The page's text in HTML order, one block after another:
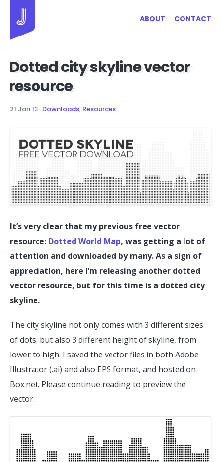
ABOUT CONTACT
Dotted city skyline vector
resource
21 Jan 13 . Downloads, Resources
It’s very clear that my previous free vector
resource: Dotted World Map, was getting a lot of
attention and downloaded by many. As a sign of
appreciation, here I’m releasing another dotted
vector resource, but for this time is a dotted city
skyline.
The city skyline not only comes with 3 different sizes
of dots, but also 3 different height of skyline, from
lower to high. I saved the vector files in both Adobe
Illustrator (.ai) and also EPS format, and hosted on
Box.net. Please continue reading to preview the
vector.